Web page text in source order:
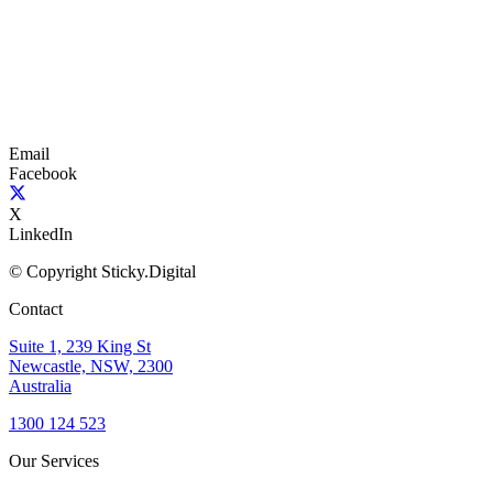
Email
Facebook
X
LinkedIn
© Copyright Sticky.Digital
Contact
Suite 1, 239 King St
Newcastle, NSW, 2300
Australia
1300 124 523
Our Services